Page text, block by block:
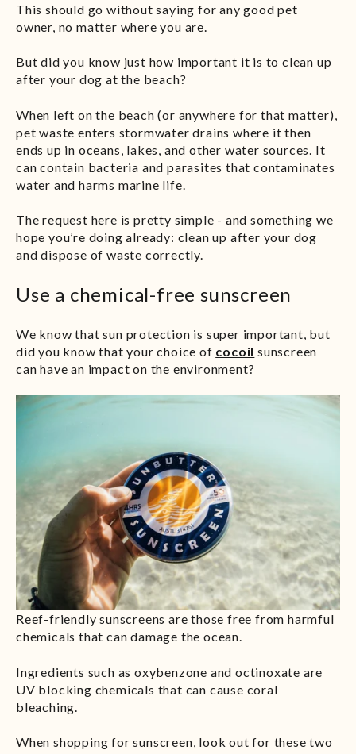
This should go without saying for any good pet
owner, no matter where you are.
But did you know just how important it is to clean up
after your dog at the beach?
When left on the beach (or anywhere for that matter),
pet waste enters stormwater drains where it then
ends up in oceans, lakes, and other water sources. It
can contain bacteria and parasites that contaminates
water and harms marine life.
The request here is pretty simple - and something we
hope you’re doing already: clean up after your dog
and dispose of waste correctly.
Use a chemical-free sunscreen
We know that sun protection is super important, but
did you know that your choice of cocoil sunscreen
can have an impact on the environment?
Reef-friendly sunscreens are those free from harmful
chemicals that can damage the ocean.
Ingredients such as oxybenzone and octinoxate are
UV blocking chemicals that can cause coral
bleaching.
When shopping for sunscreen, look out for these two